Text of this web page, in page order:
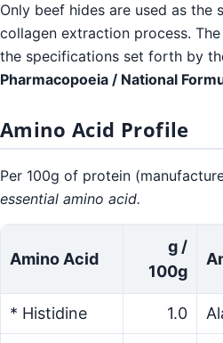
Only beef hides are used as the
collagen extraction process.
the specifications set forth by
Pharmacopoeia / National
Amino Acid Profile
Per 100g of protein
essential amino acid.
Amino Acid
g /
100g
* Histidine 1.0